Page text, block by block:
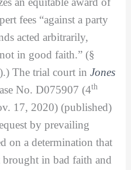
fees “against a party
acted arbitrarily,
in good faith.” (§
The trial court in Jones
No. D075907 (4th
17, 2020) (published)
by prevailing
on a determination that
brought in bad faith and